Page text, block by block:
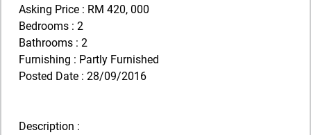
Asking Price : RM 420, 000
Bedrooms : 2
Bathrooms : 2
Furnishing : Partly Furnished
Posted Date : 28/09/2016
Description :